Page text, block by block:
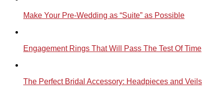
Make Your Pre-Wedding as “Suite” as Possible
Engagement Rings That Will Pass The Test Of Time
The Perfect Bridal Accessory: Headpieces and Veils